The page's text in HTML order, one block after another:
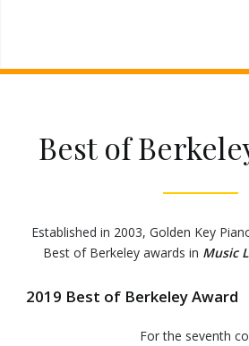
Best of
Established in 2003, Golden Key
Best of Berkeley awards in Music
2019 Best of Berkeley Award
For the seventh